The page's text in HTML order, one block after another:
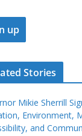
Stories
Mikie Sherrill
Environment,
and